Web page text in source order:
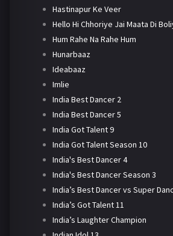
Hastinapur Ke Veer
Hello Hi Chhoriye Jai Maata Di
Hum Rahe Na Rahe Hum
Hunarbaaz
Ideabaaz
Imlie
India Best Dancer 2
India Best Dancer 5
India Got Talent 9
India Got Talent Season 10
India's Best Dancer 4
India's Best Dancer Season 3
India’s Best Dancer vs Super
India’s Got Talent 11
India’s Laughter Champion